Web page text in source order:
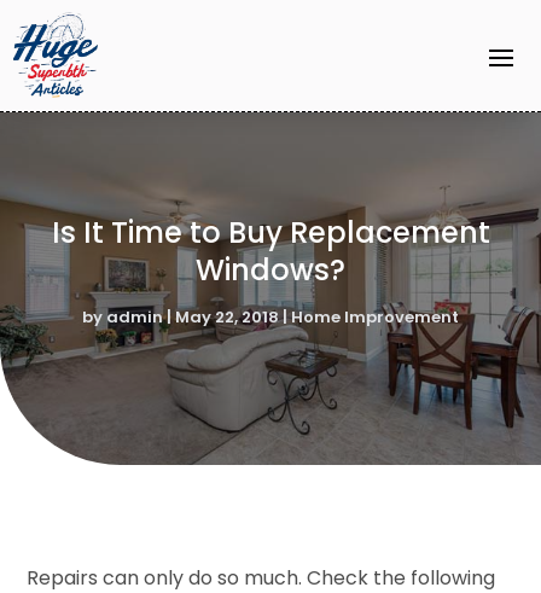
Is It Time to Buy Replacement
Windows?
by admin|May 22, 2018|Home Improvement
Repairs can only do so much. Check the following